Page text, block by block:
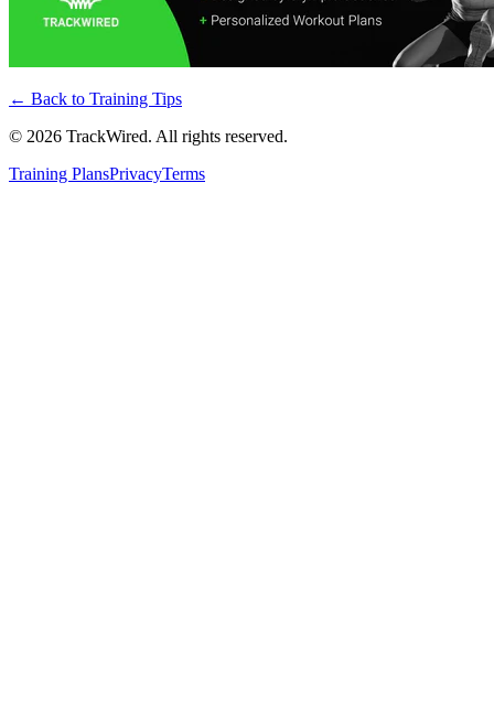
← Back to Training Tips
© 2026 TrackWired. All rights reserved.
Training PlansPrivacyTerms